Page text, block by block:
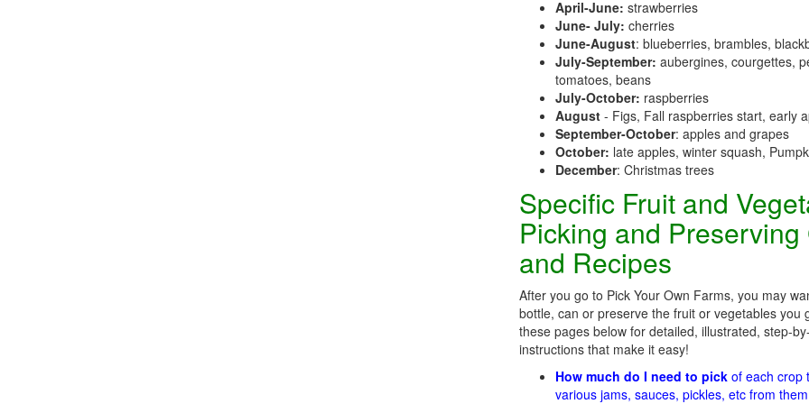
April-June: strawberries
June- July: cherries
June-August: blueberries, brambles,
July-September: aubergines, courgettes,
tomatoes, beans
July-October: raspberries
August - Figs, Fall raspberries start, early
September-October: apples and grapes
October: late apples, winter squash,
December: Christmas trees
Specific Fruit and
Picking and
and Recipes
After you go to Pick Your Own Farms, you may
bottle, can or preserve the fruit or vegetables you
these pages below for detailed, illustrated, step-
instructions that make it easy!
How much do I need to pick of each crop
various jams, sauces, pickles, etc from